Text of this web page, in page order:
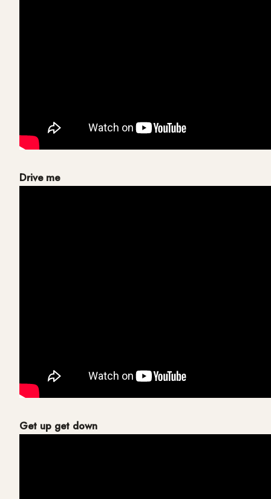
Drive me
Get up get down